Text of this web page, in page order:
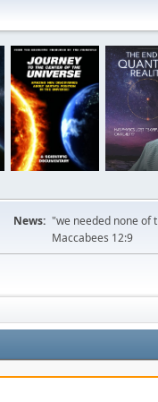
News: "we needed none of
Maccabees 12:9